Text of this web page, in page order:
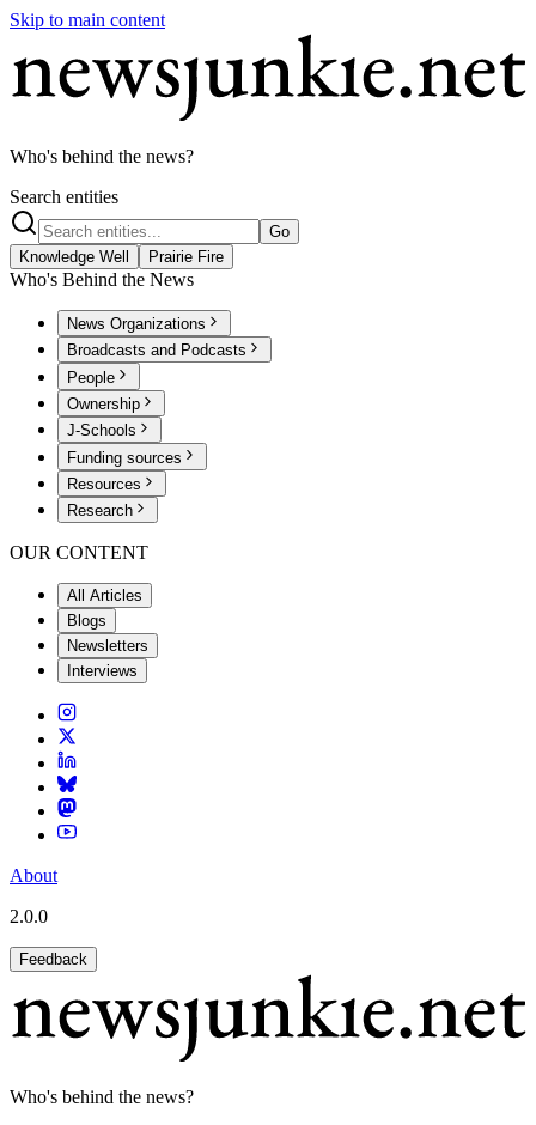
Skip to main content
Who's behind the news?
Search entities
Go
Knowledge Well
Prairie Fire
Who's Behind the News
News Organizations
Broadcasts and Podcasts
People
Ownership
J-Schools
Funding sources
Resources
Research
OUR CONTENT
All Articles
Blogs
Newsletters
Interviews
About
2.0.0
Feedback
Who's behind the news?